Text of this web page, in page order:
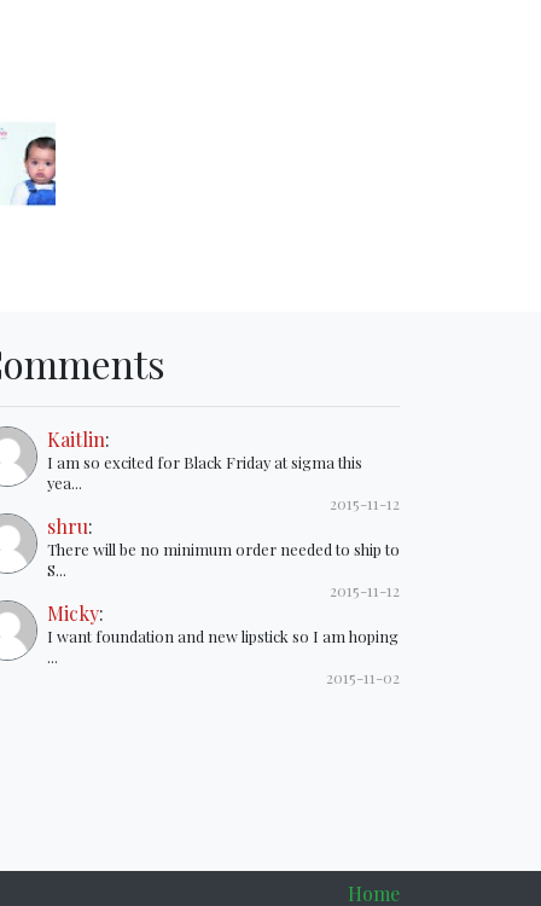
Kaitlin:
I am so excited for Black Friday at sigma this
yea...
2015-11-12
shru:
There will be no minimum order needed to ship to
S...
2015-11-12
Micky:
I want foundation and new lipstick so I am hoping
...
2015-11-02
Home